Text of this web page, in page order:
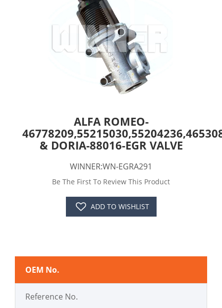
ALFA ROMEO-
& DORIA-88016-EGR VALVE
WINNER:WN-EGRA291
Be The First To Review This Product
ADD TO WISHLIST
OEM No.
Reference No.